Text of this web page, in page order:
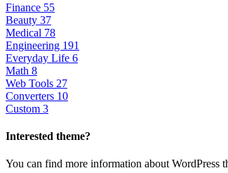
Finance 55
Beauty 37
Medical 78
Engineering 191
Everyday Life 6
Math 8
Web Tools 27
Converters 10
Custom 3
Interested theme?
You can find more information about WordPress